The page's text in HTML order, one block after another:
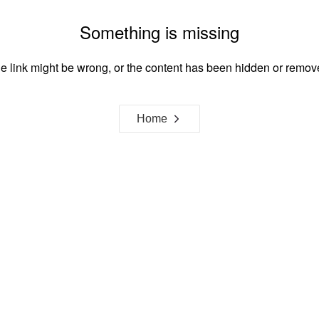
Something is missing
link might be wrong, or the content has been hidden or
Home